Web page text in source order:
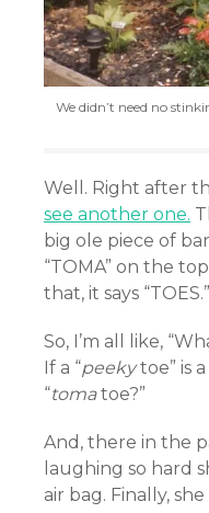
We didn’t need no
Well. Right after
see another one.
big ole piece of
“TOMA” on the
that, it says “TOES.”
So, I’m all like,
If a “peekytoe” is
“tomatoe?”
And, there in the
laughing so hard
air bag. Finally, she